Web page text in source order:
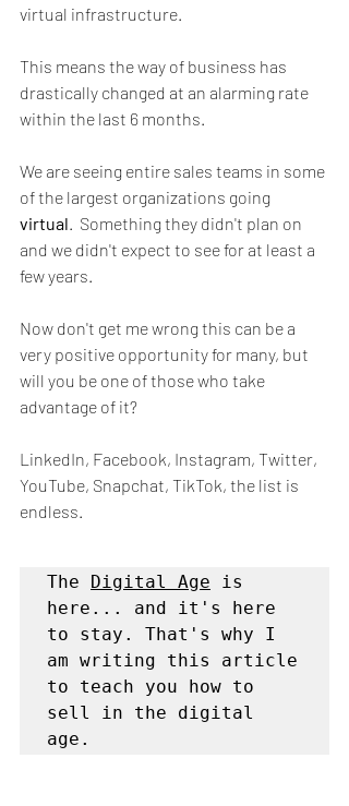
virtual infrastructure.
This means the way of business has
drastically changed at an alarming rate
within the last 6 months.
We are seeing entire sales teams in some
of the largest organizations going
virtual.  Something they didn't plan on
and we didn't expect to see for at least a
few years.
Now don't get me wrong this can be a
very positive opportunity for many, but
will you be one of those who take
advantage of it?
LinkedIn, Facebook, Instagram, Twitter,
YouTube, Snapchat, TikTok, the list is
endless.
The Digital Age is
here... and it's here
to stay. That's why I
am writing this article
to teach you how to
sell in the digital
age.